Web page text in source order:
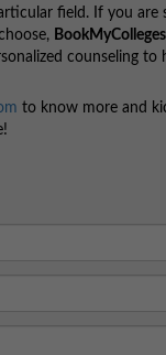
field. If you are
BookMyColleges
counseling to
to know more and